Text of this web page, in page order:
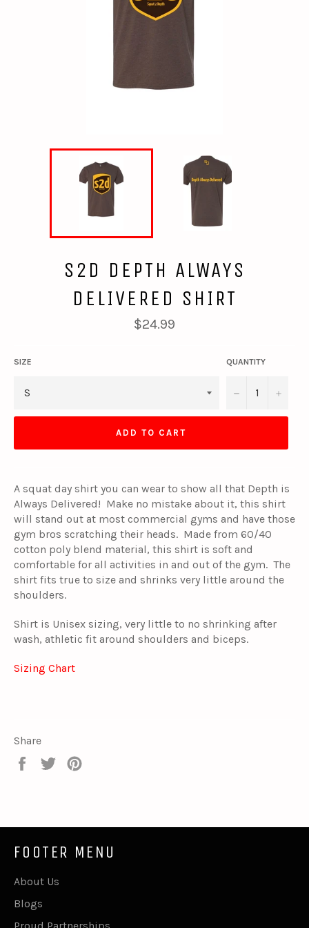
S2D DEPTH ALWAYS
DELIVERED SHIRT
Regular
price
$24.99
SIZE QUANTITY
− +
ADD TO CART
A squat day shirt you can wear to show all that Depth is
Always Delivered! Make no mistake about it, this shirt
will stand out at most commercial gyms and have those
gym bros scratching their heads. Made from 60/40
cotton poly blend material, this shirt is soft and
comfortable for all activities in and out of the gym. The
shirt fits true to size and shrinks very little around the
shoulders.
Shirt is Unisex sizing, very little to no shrinking after
wash, athletic fit around shoulders and biceps.
Sizing Chart
Share
Share
Tweet
FOOTER MENU
About Us
Blogs